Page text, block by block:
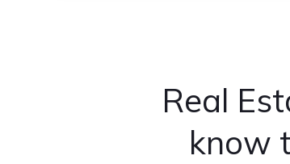
Real
know